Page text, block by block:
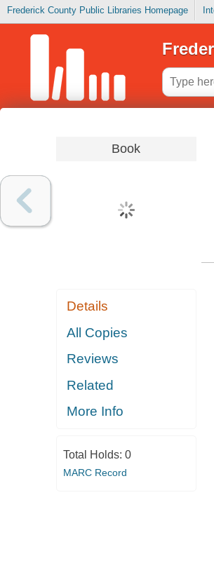
Frederick County Public Libraries Homepage
Book
Details
All Copies
Reviews
Related
More Info
Total Holds: 0
MARC Record